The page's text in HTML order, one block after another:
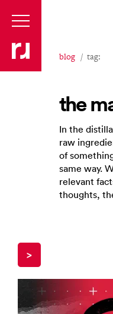
blog tag:
the
In the
raw
of
same way.
relevant
thoughts,
>